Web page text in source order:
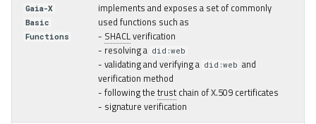
Gaia-X
Basic
Functions
implements and exposes a set of commonly
used functions such as
- SHACLverification
- resolving a did:web
- validating and verifying a did:web and
verification method
- following the trust chain of X.509 certificates
- signature verification